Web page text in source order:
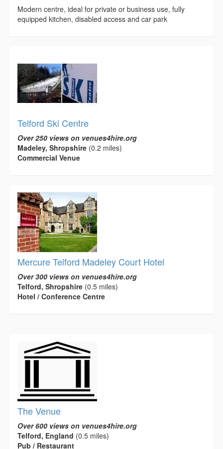
Modern centre, ideal for private or business use, fully
equipped kitchen, disabled access and car park
Telford Ski Centre
Over 250 views on venues4hire.org
Madeley, Shropshire (0.2 miles)
Commercial Venue
Mercure Telford Madeley Court Hotel
Over 300 views on venues4hire.org
Telford, Shropshire (0.5 miles)
Hotel / Conference Centre
The Venue
Over 600 views on venues4hire.org
Telford, England (0.5 miles)
Pub / Restaurant